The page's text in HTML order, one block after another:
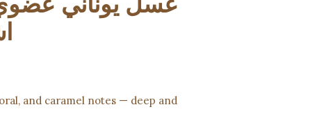
and caramel notes — deep and